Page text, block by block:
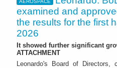
AEROSPACE
examined and
the results for the first
2026
It showed further significant
ATTACHMENT
Leonardo's Board of Directors,